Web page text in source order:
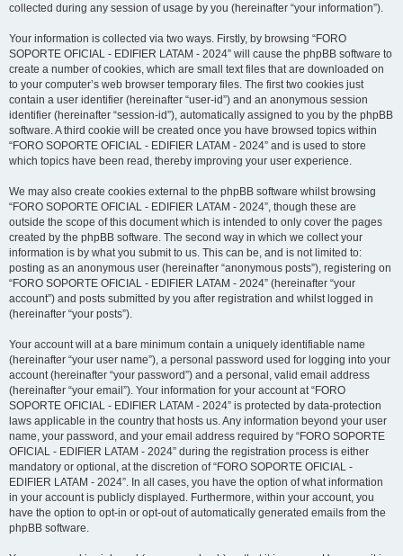
collected during any session of usage by you (hereinafter “your information”).
Your information is collected via two ways. Firstly, by browsing “FORO
SOPORTE OFICIAL - EDIFIER LATAM - 2024” will cause the phpBB software to
create a number of cookies, which are small text files that are downloaded on
to your computer’s web browser temporary files. The first two cookies just
contain a user identifier (hereinafter “user-id”) and an anonymous session
identifier (hereinafter “session-id”), automatically assigned to you by the phpBB
software. A third cookie will be created once you have browsed topics within
“FORO SOPORTE OFICIAL - EDIFIER LATAM - 2024” and is used to store
which topics have been read, thereby improving your user experience.
We may also create cookies external to the phpBB software whilst browsing
“FORO SOPORTE OFICIAL - EDIFIER LATAM - 2024”, though these are
outside the scope of this document which is intended to only cover the pages
created by the phpBB software. The second way in which we collect your
information is by what you submit to us. This can be, and is not limited to:
posting as an anonymous user (hereinafter “anonymous posts”), registering on
“FORO SOPORTE OFICIAL - EDIFIER LATAM - 2024” (hereinafter “your
account”) and posts submitted by you after registration and whilst logged in
(hereinafter “your posts”).
Your account will at a bare minimum contain a uniquely identifiable name
(hereinafter “your user name”), a personal password used for logging into your
account (hereinafter “your password”) and a personal, valid email address
(hereinafter “your email”). Your information for your account at “FORO
SOPORTE OFICIAL - EDIFIER LATAM - 2024” is protected by data-protection
laws applicable in the country that hosts us. Any information beyond your user
name, your password, and your email address required by “FORO SOPORTE
OFICIAL - EDIFIER LATAM - 2024” during the registration process is either
mandatory or optional, at the discretion of “FORO SOPORTE OFICIAL -
EDIFIER LATAM - 2024”. In all cases, you have the option of what information
in your account is publicly displayed. Furthermore, within your account, you
have the option to opt-in or opt-out of automatically generated emails from the
phpBB software.